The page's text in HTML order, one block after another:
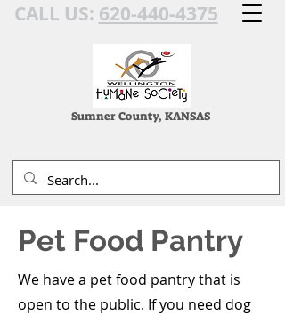
CALL US: 620-440-4375
Sumner County, KANSAS
Pet Food Pantry
We have a pet food pantry that is
open to the public. If you need dog